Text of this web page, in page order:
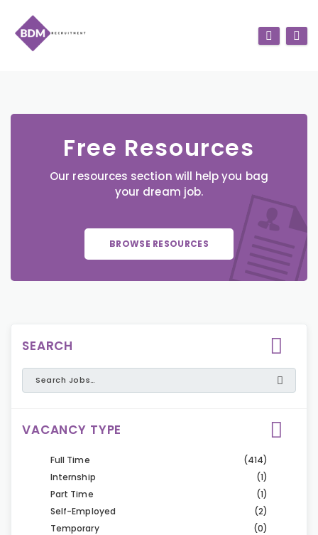
Free Resources
Our resources section will help you bag
your dream job.
BROWSE RESOURCES
SEARCH
VACANCY TYPE
Full Time
(414)
Internship
(1)
Part Time
(1)
Self-Employed
(2)
Temporary
(0)